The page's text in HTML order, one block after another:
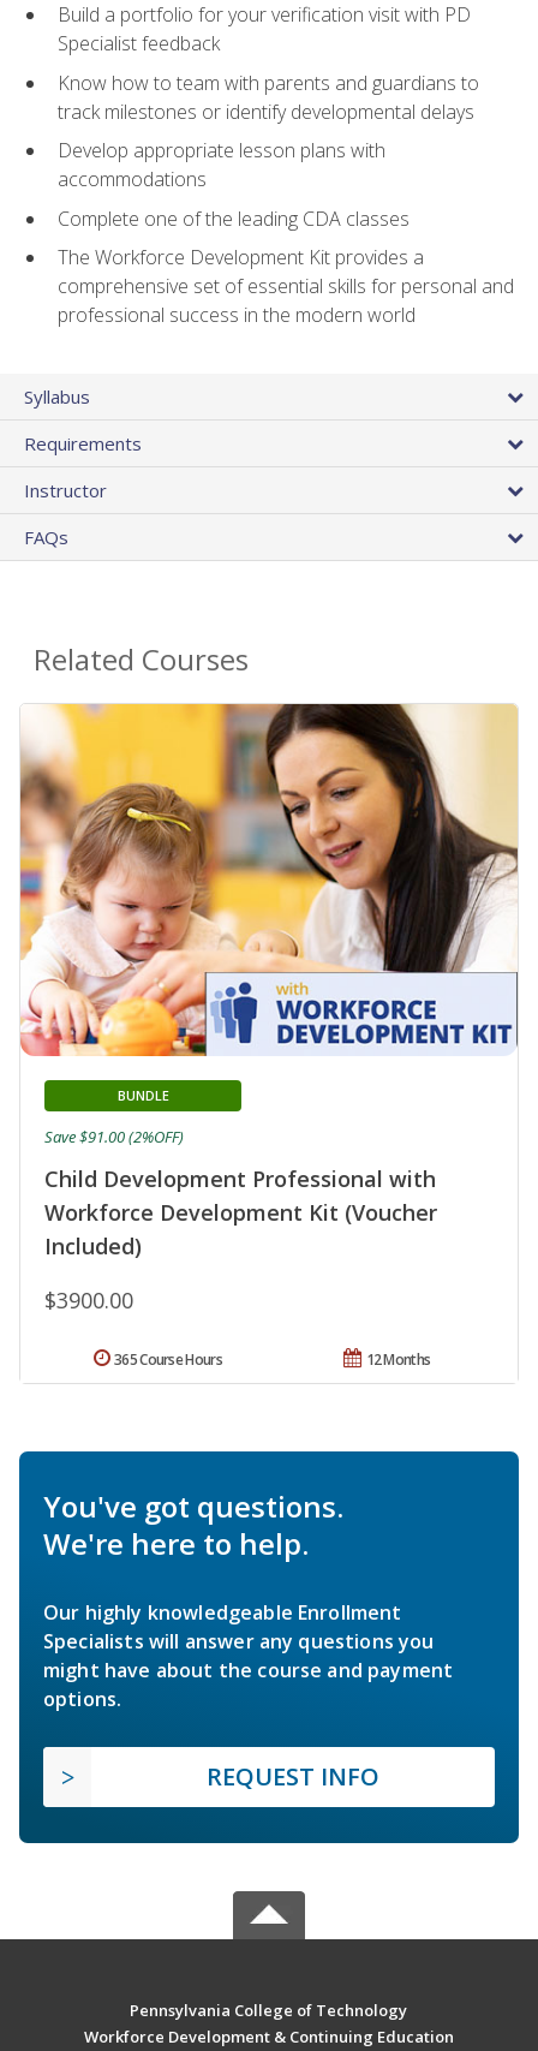
Build a portfolio for your verification visit with PD
Specialist feedback
Know how to team with parents and guardians to
track milestones or identify developmental delays
Develop appropriate lesson plans with
accommodations
Complete one of the leading CDA classes
The Workforce Development Kit provides a
comprehensive set of essential skills for personal and
professional success in the modern world
Syllabus
Requirements
Instructor
FAQs
Related Courses
Child Development Professional with
Workforce Development Kit (Voucher
Included)
BUNDLE
$3900.00
Save $91.00 (2%OFF)
12 Months
365 Course Hours
You've got questions.
We're here to help.
Our highly knowledgeable Enrollment
Specialists will answer any questions you
might have about the course and payment
options.
REQUEST INFO
Pennsylvania College of Technology
Workforce Development & Continuing Education